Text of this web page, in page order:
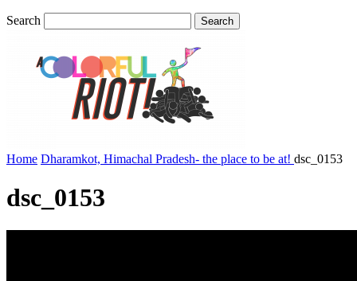
Search
Home Dharamkot, Himachal Pradesh- the place to be at! dsc_0153
dsc_0153